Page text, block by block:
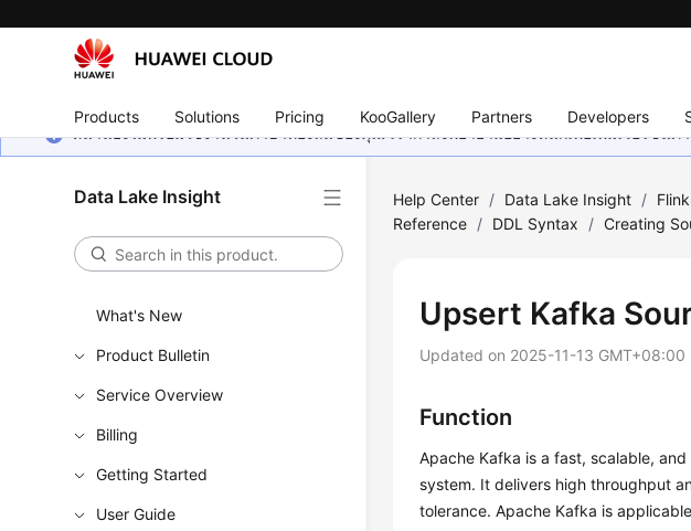
Products Solutions Pricing KooGallery Partners Developers
หน้านี้ยังไม่พร้อมใช้งานในภาษาท้องถิ่นของคุณ เรากำลังพยายามอย่างหนักเพื่อเพิ่มเวอร์ชั
Data Lake Insight
What's New
Product Bulletin
Service Overview
Billing
Getting Started
User Guide
Help Center / Data Lake Insight /
Reference / DDL Syntax / Creating
Upsert Kafka
Updated on 2025-11-13 GMT+08:00
Function
Apache Kafka is a fast, scalable,
system. It delivers high throughput
tolerance. Apache Kafka is